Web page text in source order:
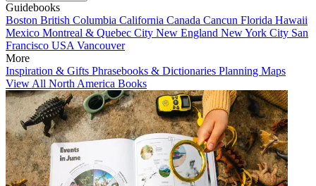
Guidebooks
Boston British Columbia California Canada Cancun Florida Hawaii
Mexico Montreal & Quebec City New England New York City San
Francisco USA Vancouver
More
Inspiration & Gifts Phrasebooks & Dictionaries Planning Maps
View All North America Books